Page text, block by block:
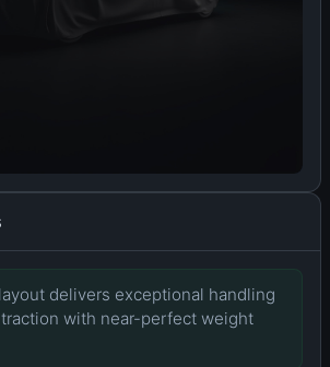
delivers exceptional handling
with near-perfect weight